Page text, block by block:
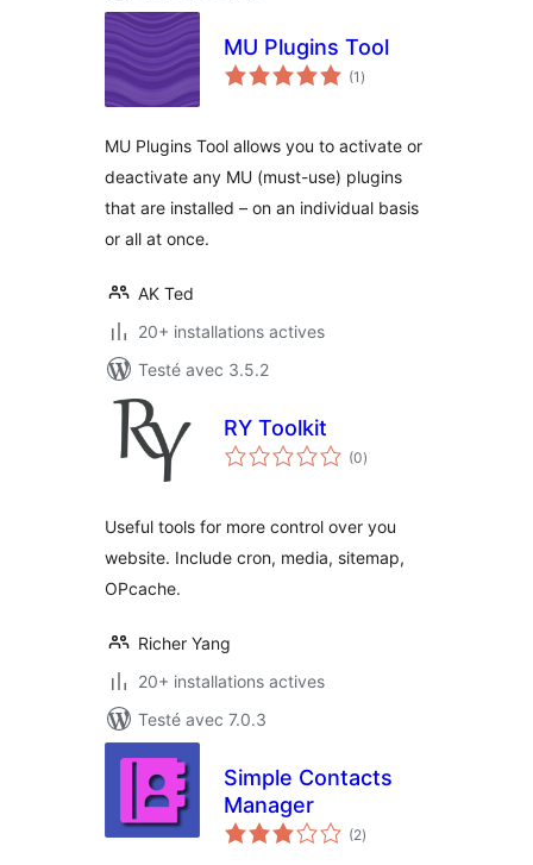
MU Plugins Tool
(1 notes
en
)
MU Plugins Tool allows you to activate or
deactivate any MU (must-use) plugins
that are installed – on an individual basis
or all at once.
AK Ted
20+ installations actives
Testé avec 3.5.2
RY Toolkit
(0notes
en
)
Useful tools for more control over you
website. Include cron, media, sitemap,
OPcache.
Richer Yang
20+ installations actives
Testé avec 7.0.3
Simple Contacts
Manager
(2notes
en
)